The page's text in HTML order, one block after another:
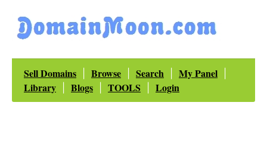
Sell Domains Browse Search My Panel
Library Blogs TOOLS Login